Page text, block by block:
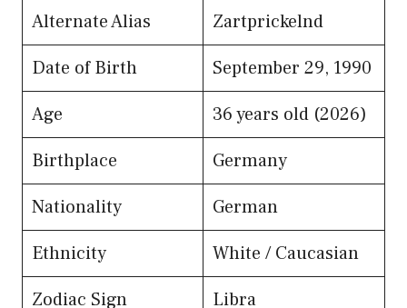
Alternate Alias
Zartprickelnd
Date of Birth
September 29, 1990
Age
36 years old (2026)
Birthplace
Germany
Nationality
German
Ethnicity
White / Caucasian
Zodiac Sign
Libra